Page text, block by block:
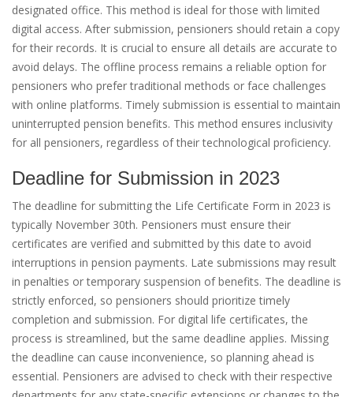
designated office. This method is ideal for those with limited
digital access. After submission, pensioners should retain a copy
for their records. It is crucial to ensure all details are accurate to
avoid delays. The offline process remains a reliable option for
pensioners who prefer traditional methods or face challenges
with online platforms. Timely submission is essential to maintain
uninterrupted pension benefits. This method ensures inclusivity
for all pensioners, regardless of their technological proficiency.
Deadline for Submission in 2023
The deadline for submitting the Life Certificate Form in 2023 is
typically November 30th. Pensioners must ensure their
certificates are verified and submitted by this date to avoid
interruptions in pension payments. Late submissions may result
in penalties or temporary suspension of benefits. The deadline is
strictly enforced, so pensioners should prioritize timely
completion and submission. For digital life certificates, the
process is streamlined, but the same deadline applies. Missing
the deadline can cause inconvenience, so planning ahead is
essential. Pensioners are advised to check with their respective